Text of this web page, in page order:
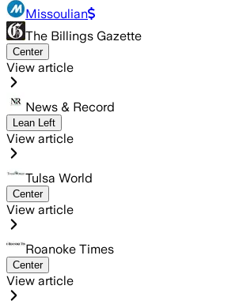
Missoulian
The Billings Gazette
Center
View article
News & Record
Lean Left
View article
Tulsa World
Center
View article
Roanoke Times
Center
View article